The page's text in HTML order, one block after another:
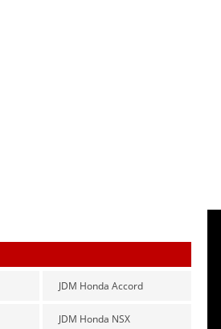
JDM Honda Accord
JDM Honda NSX